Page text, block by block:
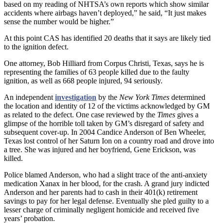
based on my reading of NHTSA’s own reports which show similar
accidents where airbags haven’t deployed,” he said, “It just makes
sense the number would be higher.”
At this point CAS has identified 20 deaths that it says are likely tied
to the ignition defect.
One attorney, Bob Hilliard from Corpus Christi, Texas, says he is
representing the families of 63 people killed due to the faulty
ignition, as well as 668 people injured, 94 seriously.
An independent investigation by the New York Times determined
the location and identity of 12 of the victims acknowledged by GM
as related to the defect. One case reviewed by the Times gives a
glimpse of the horrible toll taken by GM’s disregard of safety and
subsequent cover-up. In 2004 Candice Anderson of Ben Wheeler,
Texas lost control of her Saturn Ion on a country road and drove into
a tree. She was injured and her boyfriend, Gene Erickson, was
killed.
Police blamed Anderson, who had a slight trace of the anti-anxiety
medication Xanax in her blood, for the crash. A grand jury indicted
Anderson and her parents had to cash in their 401(k) retirement
savings to pay for her legal defense. Eventually she pled guilty to a
lesser charge of criminally negligent homicide and received five
years’ probation.